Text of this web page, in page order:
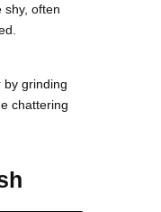
shy, often
by grinding
chattering